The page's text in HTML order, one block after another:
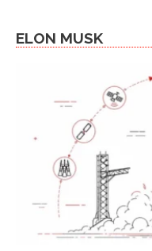
ELON MUSK